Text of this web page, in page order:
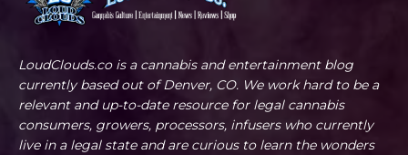
LoudClouds.co is a cannabis and entertainment blog
currently based out of Denver, CO. We work hard to be a
relevant and up-to-date resource for legal cannabis
consumers, growers, processors, infusers who currently
live in a legal state and are curious to learn the wonders